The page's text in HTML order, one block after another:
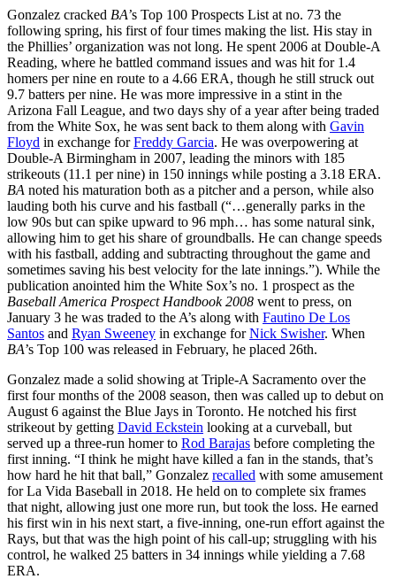
Gonzalez cracked BA’s Top 100 Prospects List at no. 73 the
following spring, his first of four times making the list. His stay in
the Phillies’ organization was not long. He spent 2006 at Double-A
Reading, where he battled command issues and was hit for 1.4
homers per nine en route to a 4.66 ERA, though he still struck out
9.7 batters per nine. He was more impressive in a stint in the
Arizona Fall League, and two days shy of a year after being traded
from the White Sox, he was sent back to them along with Gavin
Floyd in exchange forFreddy Garcia. He was overpowering at
Double-A Birmingham in 2007, leading the minors with 185
strikeouts (11.1 per nine) in 150 innings while posting a 3.18 ERA.
BA noted his maturation both as a pitcher and a person, while also
lauding both his curve and his fastball (“…generally parks in the
low 90s but can spike upward to 96 mph… has some natural sink,
allowing him to get his share of groundballs. He can change speeds
with his fastball, adding and subtracting throughout the game and
sometimes saving his best velocity for the late innings.”). While the
publication anointed him the White Sox’s no. 1 prospect as the
Baseball America Prospect Handbook 2008 went to press, on
January 3 he was traded to the A’s along with Fautino De Los
Santos and Ryan Sweeney in exchange forNick Swisher. When
BA’s Top 100 was released in February, he placed 26th.
Gonzalez made a solid showing at Triple-A Sacramento over the
first four months of the 2008 season, then was called up to debut on
August 6 against the Blue Jays in Toronto. He notched his first
strikeout by getting David Eckstein looking at a curveball, but
served up a three-run homer to Rod Barajas before completing the
first inning. “I think he might have killed a fan in the stands, that’s
how hard he hit that ball,” Gonzalez recalled with some amusement
for La Vida Baseball in 2018. He held on to complete six frames
that night, allowing just one more run, but took the loss. He earned
his first win in his next start, a five-inning, one-run effort against the
Rays, but that was the high point of his call-up; struggling with his
control, he walked 25 batters in 34 innings while yielding a 7.68
ERA.